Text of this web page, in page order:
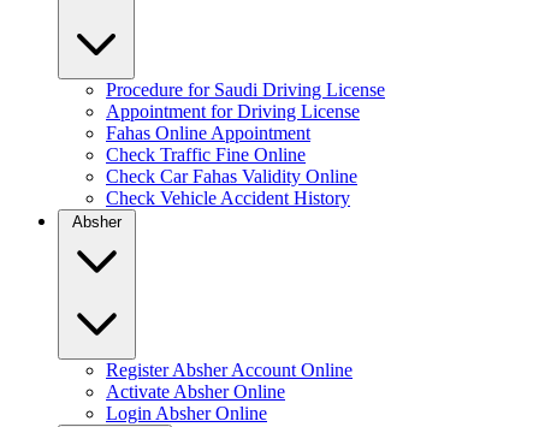
Procedure for Saudi Driving License
Appointment for Driving License
Fahas Online Appointment
Check Traffic Fine Online
Check Car Fahas Validity Online
Check Vehicle Accident History
Absher
Register Absher Account Online
Activate Absher Online
Login Absher Online